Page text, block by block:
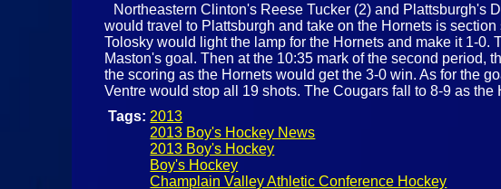
Northeastern Clinton's Reese Tucker (2) and Plattsburgh's
would travel to Plattsburgh and take on the Hornets is
Tolosky would light the lamp for the Hornets and make it 1-
Maston's goal. Then at the 10:35 mark of the second period,
the scoring as the Hornets would get the 3-0 win. As for the
Ventre would stop all 19 shots. The Cougars fall to 8-9 as
Tags: 2013
2013 Boy's Hockey News
2013 Boy's Hockey
Boy's Hockey
Champlain Valley Athletic Conference Hockey